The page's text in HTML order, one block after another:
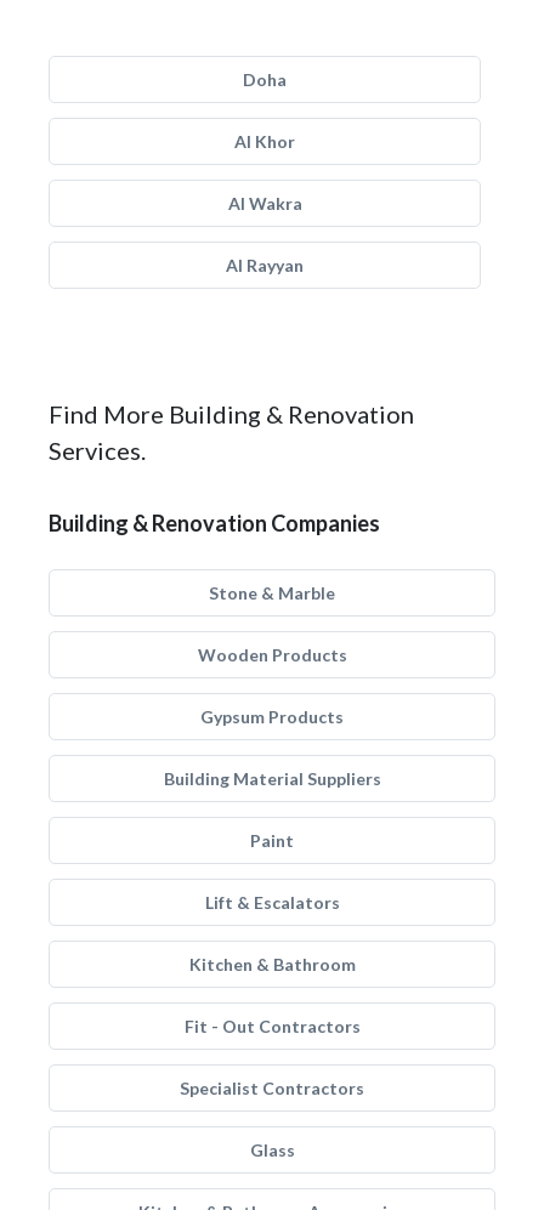
Doha
Al Khor
Al Wakra
Al Rayyan
Find More Building & Renovation
Services.
Building & Renovation Companies
Stone & Marble
Wooden Products
Gypsum Products
Building Material Suppliers
Paint
Lift & Escalators
Kitchen & Bathroom
Fit - Out Contractors
Specialist Contractors
Glass